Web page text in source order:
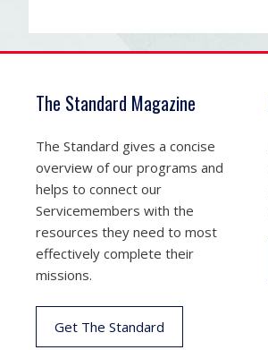
The Standard Magazine
The Standard gives a concise
overview of our programs and
helps to connect our
Servicemembers with the
resources they need to most
effectively complete their
missions.
Get The Standard